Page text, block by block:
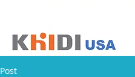
Post